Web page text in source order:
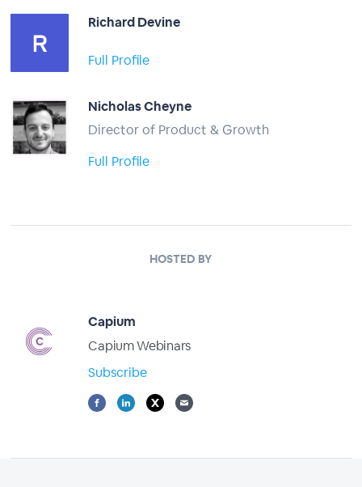
Richard Devine
Full Profile
Nicholas Cheyne
Director of Product & Growth
Full Profile
HOSTED BY
Capium
Capium Webinars
Subscribe